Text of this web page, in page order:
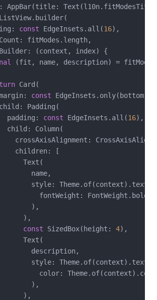
AppBar(title:
const EdgeInsets.all(16),
fitModes.length,
(context, index) {
(fit, name, description) =
Card(
const EdgeInsets.only(bottom:
Padding(
padding:
const EdgeInsets.all(16),
child: Column(
crossAxisAlignment:
children: [
Text(
name,
style:
fontWeight: FontWeight.bold,
),
),
const SizedBox(height: 4),
Text(
description,
style:
color:
),
),